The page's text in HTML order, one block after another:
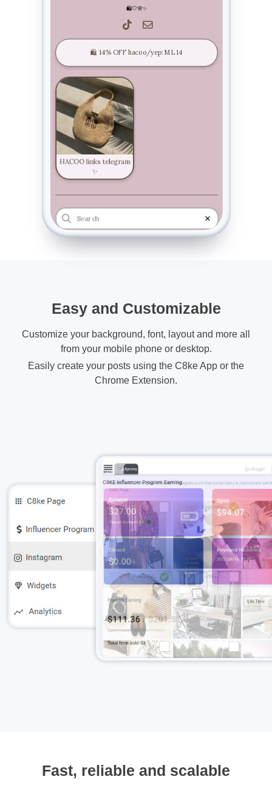
Easy and Customizable
Customize your background, font, layout and more all
from your mobile phone or desktop.
Easily create your posts using the C8ke App or the
Chrome Extension.
Fast, reliable and scalable